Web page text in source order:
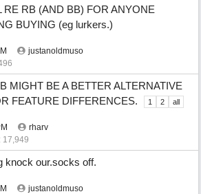
RE RB (AND BB) FOR ANYONE
BUYING (eg lurkers.)
justanoldmuso
MIGHT BE A BETTER ALTERNATIVE
FEATURE DIFFERENCES.
1 2 all
rharv
17,949
knock our.socks off.
justanoldmuso